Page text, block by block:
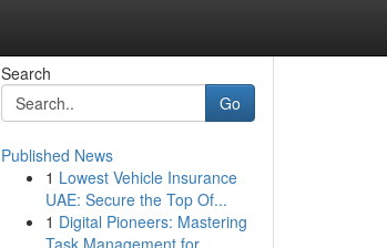
Search
Go
Published News
1 Lowest Vehicle Insurance
UAE: Secure the Top Of...
1 Digital Pioneers: Mastering
Task Management for...